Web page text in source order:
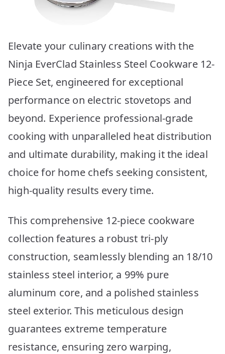
Elevate your culinary creations with the
Ninja EverClad Stainless Steel Cookware 12-
Piece Set, engineered for exceptional
performance on electric stovetops and
beyond. Experience professional-grade
cooking with unparalleled heat distribution
and ultimate durability, making it the ideal
choice for home chefs seeking consistent,
high-quality results every time.
This comprehensive 12-piece cookware
collection features a robust tri-ply
construction, seamlessly blending an 18/10
stainless steel interior, a 99% pure
aluminum core, and a polished stainless
steel exterior. This meticulous design
guarantees extreme temperature
resistance, ensuring zero warping,